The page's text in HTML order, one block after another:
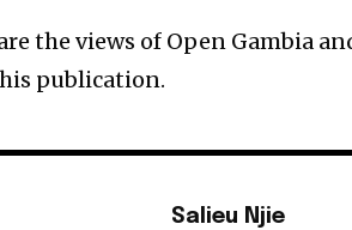
the views of Open Gambia
publication.
Salieu Njie